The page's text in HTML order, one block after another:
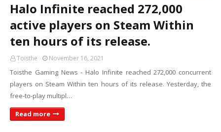
Halo Infinite reached 272,000
active players on Steam Within
ten hours of its release.
Toisthe November 16, 2021
Toisthe Gaming News - Halo Infinite reached 272,000 concurrent
players on Steam Within ten hours of its release. Yesterday, the
free-to-play multipl…
Read more